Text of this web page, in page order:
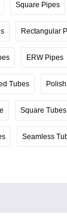
Square Pipes
Rectangular
ERW Pipes
Tubes
Square Tubes
Seamless